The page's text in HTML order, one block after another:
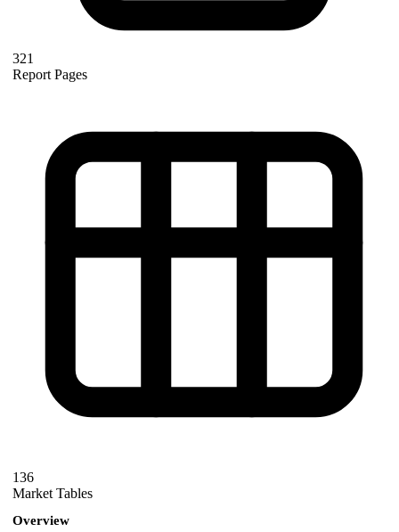
321
Report Pages
136
Market Tables
Overview